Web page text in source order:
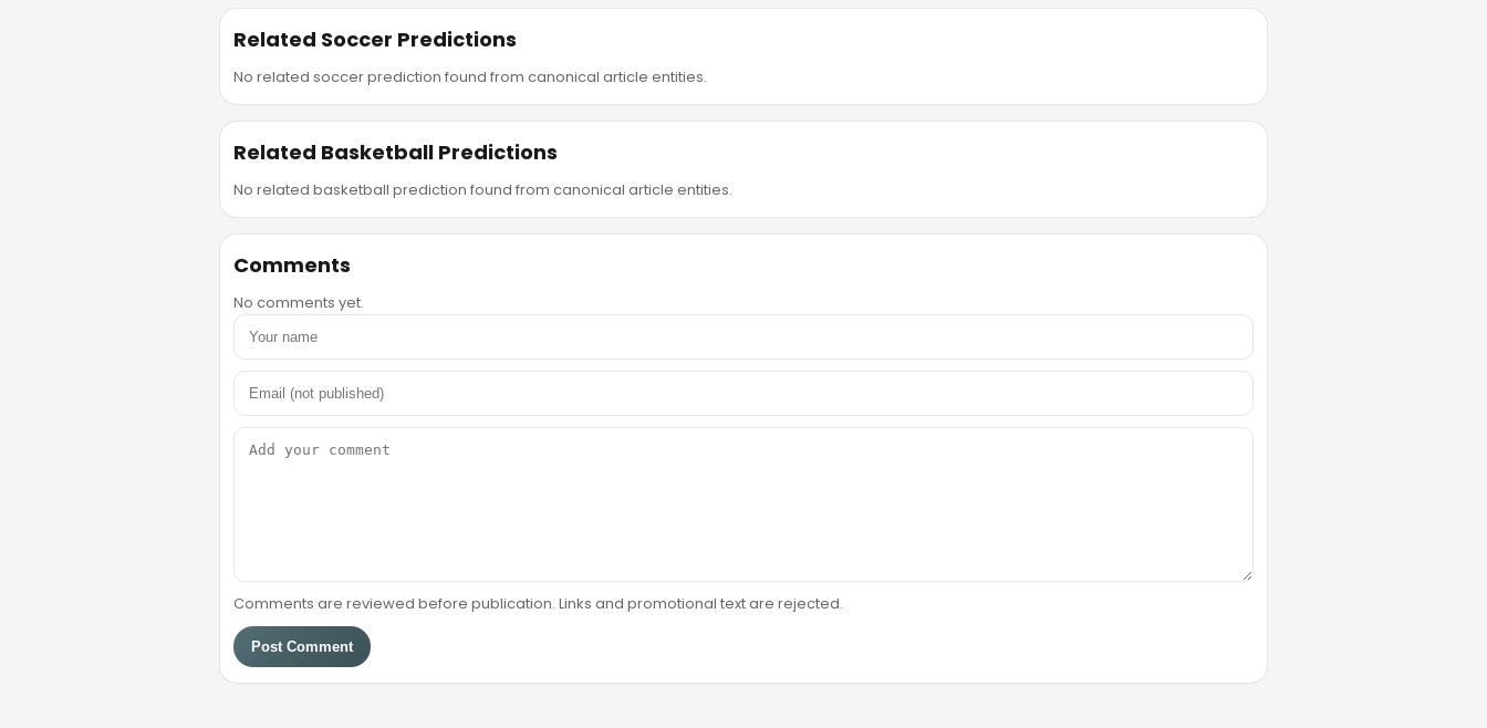
Related Soccer Predictions
No related soccer prediction found from canonical article entities.
Related Basketball Predictions
No related basketball prediction found from canonical article entities.
Comments
No comments yet.
Comments are reviewed before publication. Links and promotional text are rejected.
Post Comment